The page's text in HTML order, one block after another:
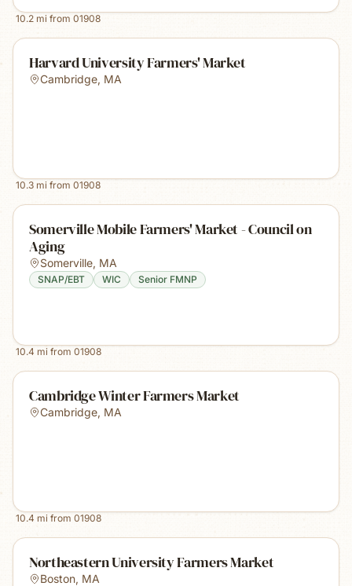
10.2 mi from 01908
Harvard University Farmers' Market
Cambridge, MA
10.3 mi from 01908
Somerville Mobile Farmers' Market - Council on
Aging
Somerville, MA
SNAP/EBT WIC Senior FMNP
10.4 mi from 01908
Cambridge Winter Farmers Market
Cambridge, MA
10.4 mi from 01908
Northeastern University Farmers Market
Boston, MA